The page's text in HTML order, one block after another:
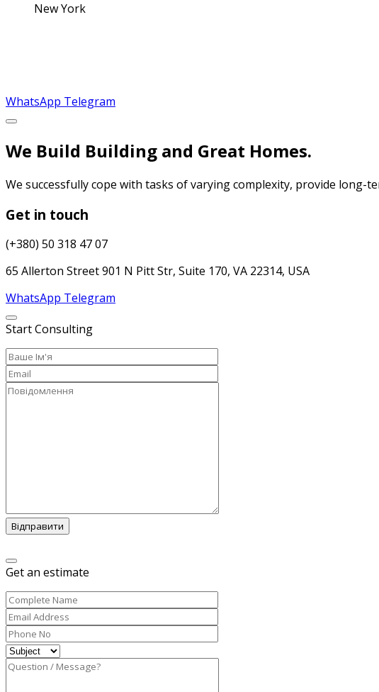
New York
WhatsApp Telegram
We Build Building and Great Homes.
We successfully cope with tasks of varying complexity, provide long-
Get in touch
(+380) 50 318 47 07
65 Allerton Street 901 N Pitt Str, Suite 170, VA 22314, USA
WhatsApp Telegram
Start Consulting
Відправити
Get an estimate